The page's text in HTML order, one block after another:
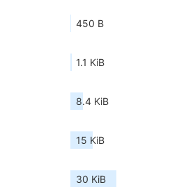
450 B
1.1 KiB
8.4 KiB
15 KiB
30 KiB